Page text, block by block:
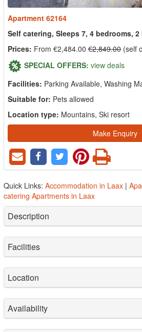
Apartment 62164
Self catering, Sleeps 7, 4 bedrooms,
Prices: From €2,484.00 €2,849.00 (self
SPECIAL OFFERS: view deals
Facilities: Parking Available, Washing
Suitable for: Pets allowed
Location type: Mountains, Ski resort
Make Enquiry
Quick Links: Accommodation in Laax |
catering Apartments in Laax
Description
Facilities
Location
Availability